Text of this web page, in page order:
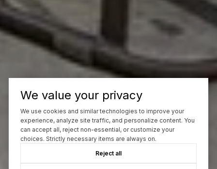
We value your privacy
We use cookies and similar technologies to improve your
experience, analyze site traffic, and personalize content. You
can accept all, reject non-essential, or customize your
choices. Strictly necessary items are always on.
Reject all